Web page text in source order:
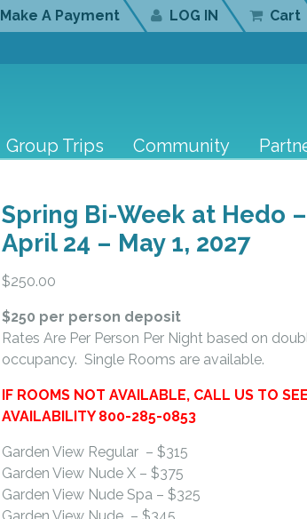
Make A Payment LOG IN Cart
Group Trips Community
Spring Bi-Week at Hedo –
April 24 – May 1, 2027
$250.00
$250 per person deposit
Rates Are Per Person Per Night based on
occupancy. Single Rooms are available.
IF ROOMS NOT AVAILABLE, CALL US TO SEE
AVAILABILITY 800-285-0853
Garden View Regular – $315
Garden View Nude X – $375
Garden View Nude Spa – $325